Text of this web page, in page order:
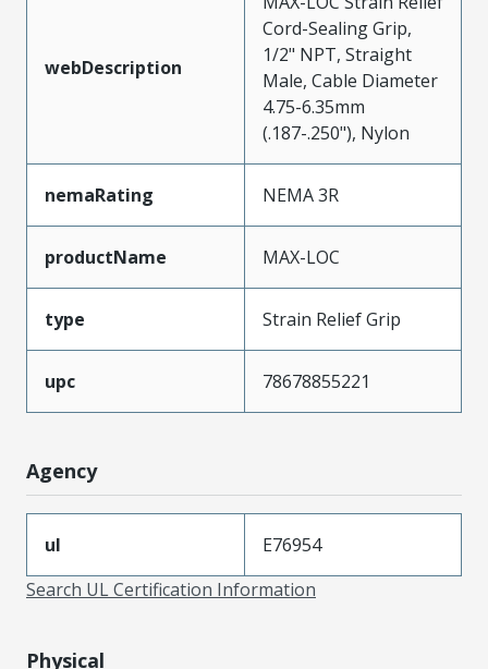
webDescription
Cord-Sealing Grip,
1/2" NPT, Straight
Male, Cable Diameter
4.75-6.35mm
(.187-.250"), Nylon
nemaRating NEMA 3R
productName MAX-LOC
type Strain Relief Grip
upc 78678855221
Agency
ul
E76954
Search UL Certification Information
Physical